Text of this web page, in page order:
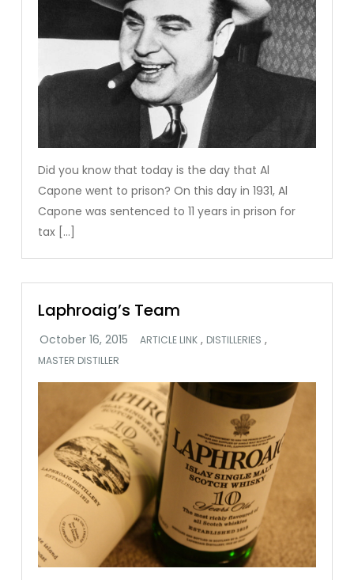
Did you know that today is the day that Al
Capone went to prison? On this day in 1931, Al
Capone was sentenced to 11 years in prison for
tax […]
Laphroaig’s Team
ARTICLE LINK , DISTILLERIES ,
MASTER DISTILLER